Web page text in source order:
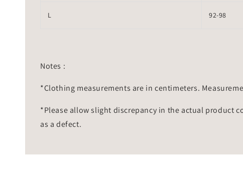
L 92-98
Notes :
*Clothing measurements are in centimeters.
*Please allow slight discrepancy in the actual product
as a defect.